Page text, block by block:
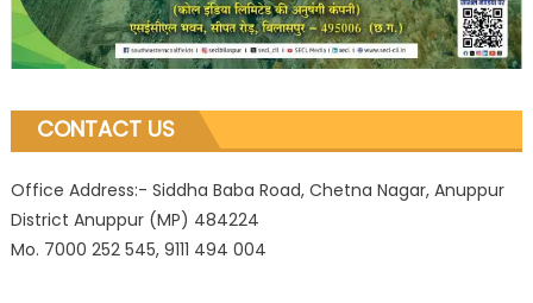
CONTACT US
Office Address:- Siddha Baba Road, Chetna Nagar, Anuppur
District Anuppur (MP) 484224
Mo. 7000 252 545, 9111 494 004